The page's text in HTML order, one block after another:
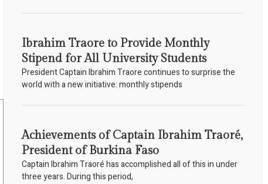
Ibrahim Traore to Provide Monthly
Stipend for All University Students
President Captain Ibrahim Traore continues to surprise the
world with a new initiative: monthly stipends
Achievements of Captain Ibrahim Traoré,
President of Burkina Faso
Captain Ibrahim Traoré has accomplished all of this in under
three years. During this period,